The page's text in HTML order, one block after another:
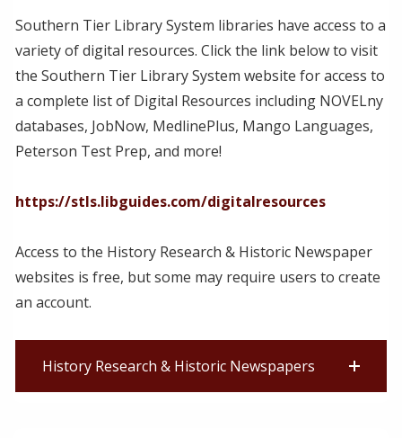
Southern Tier Library System libraries have access to a
variety of digital resources. Click the link below to visit
the Southern Tier Library System website for access to
a complete list of Digital Resources including NOVELny
databases, JobNow, MedlinePlus, Mango Languages,
Peterson Test Prep, and more!
https://stls.libguides.com/digitalresources
Access to the History Research & Historic Newspaper
websites is free, but some may require users to create
an account.
History Research & Historic Newspapers